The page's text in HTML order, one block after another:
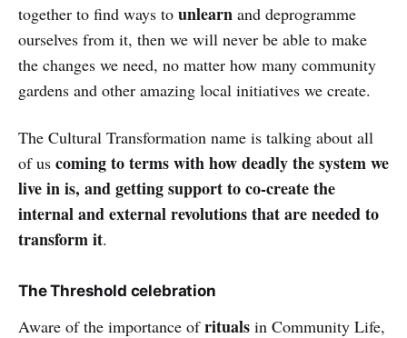
together to find ways to unlearn and deprogramme
ourselves from it, then we will never be able to make
the changes we need, no matter how many community
gardens and other amazing local initiatives we create.
The Cultural Transformation name is talking about all
of us coming to terms with how deadly the system we
live in is, and getting support to co-create the
internal and external revolutions that are needed to
transform it.
The Threshold celebration
Aware of the importance ofrituals in Community Life,